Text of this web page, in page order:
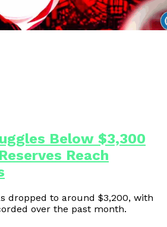
Below $3,300
Reach
dropped to around $3,200, with
over the past month.